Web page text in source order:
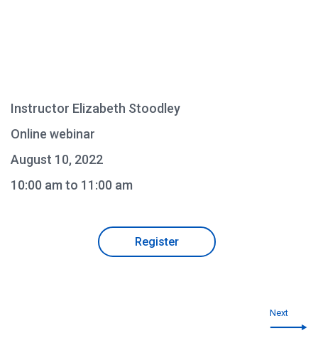
Instructor Elizabeth Stoodley
Online webinar
August 10, 2022
10:00 am to 11:00 am
Register
Next